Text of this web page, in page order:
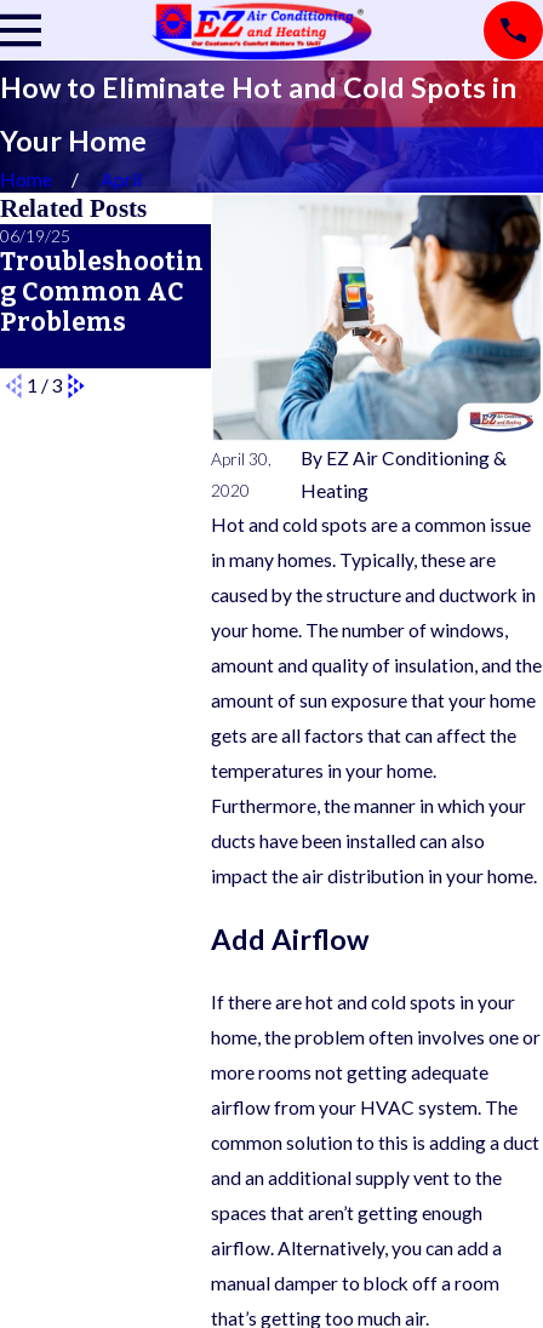
How to Eliminate Hot and Cold Spots in
Your Home
Home April
April 30,
2020
By EZ Air Conditioning &
Heating
Hot and cold spots are a common issue
in many homes. Typically, these are
caused by the structure and ductwork in
your home. The number of windows,
amount and quality of insulation, and the
amount of sun exposure that your home
gets are all factors that can affect the
temperatures in your home.
Furthermore, the manner in which your
ducts have been installed can also
impact the air distribution in your home.
Add Airflow
If there are hot and cold spots in your
home, the problem often involves one or
more rooms not getting adequate
airflow from your HVAC system. The
common solution to this is adding a duct
and an additional supply vent to the
spaces that aren’t getting enough
airflow. Alternatively, you can add a
manual damper to block off a room
that’s getting too much air.
Related Posts
06/19/25
Troubleshootin
g Common AC
Problems
How Long Will
My New Heat
Pump Last?
02/21/25
A
Common
Furnace
Features
1 /3